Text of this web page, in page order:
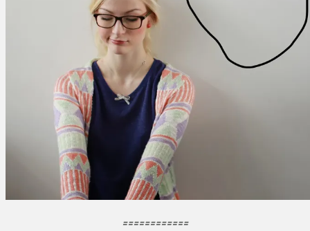
============